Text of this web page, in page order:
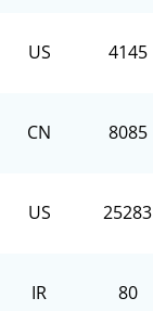
US 4145
CN 8085
US 25283
IR 80